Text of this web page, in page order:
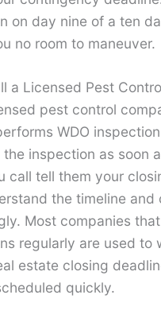
on day nine of a ten
no room to maneuver.
a Licensed Pest
pest control
WDO
the inspection as soon
call tell them your
the timeline and
Most companies
regularly are used to
estate closing
quickly.